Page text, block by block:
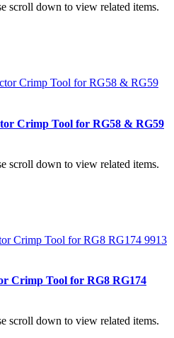
scroll down to view related items.
Crimp Tool for RG58 & RG59
scroll down to view related items.
Crimp Tool for RG8 RG174
scroll down to view related items.